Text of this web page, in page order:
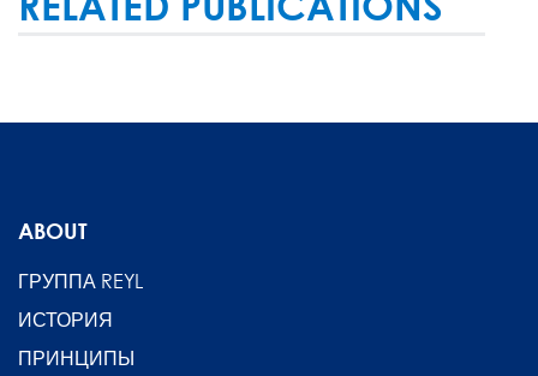
ABOUT
ГРУППА REYL
ИСТОРИЯ
ПРИНЦИПЫ